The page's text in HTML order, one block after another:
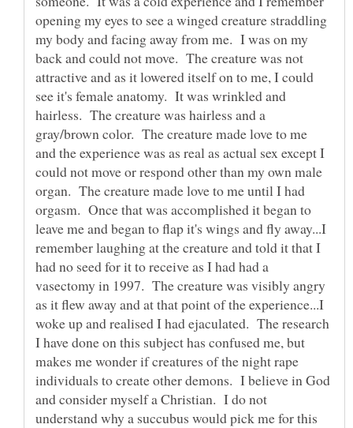
opening my eyes to see a winged creature straddling
my body and facing away from me. I was on my
back and could not move. The creature was not
attractive and as it lowered itself on to me, I could
see it's female anatomy. It was wrinkled and
hairless. The creature was hairless and a
gray/brown color. The creature made love to me
and the experience was as real as actual sex except I
could not move or respond other than my own male
organ. The creature made love to me until I had
orgasm. Once that was accomplished it began to
leave me and began to flap it's wings and fly away...I
remember laughing at the creature and told it that I
had no seed for it to receive as I had had a
vasectomy in 1997. The creature was visibly angry
as it flew away and at that point of the experience...I
woke up and realised I had ejaculated. The research
I have done on this subject has confused me, but
makes me wonder if creatures of the night rape
individuals to create other demons. I believe in God
and consider myself a Christian. I do not
understand why a succubus would pick me for this